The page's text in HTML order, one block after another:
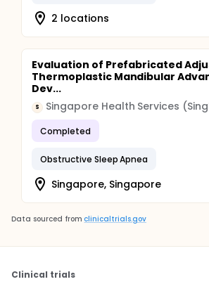
2 locations
Evaluation of Prefabricated
Thermoplastic Mandibular
Dev...
S Singapore Health Services
Completed
Obstructive Sleep Apnea
Singapore, Singapore
Data sourced from clinicaltrials.gov
Clinical trials